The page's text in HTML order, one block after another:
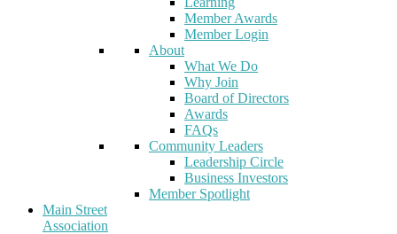
Member Awards
Member Login
About
What We Do
Why Join
Board of Directors
Awards
FAQs
Community Leaders
Leadership Circle
Business Investors
Member Spotlight
Main Street
Association